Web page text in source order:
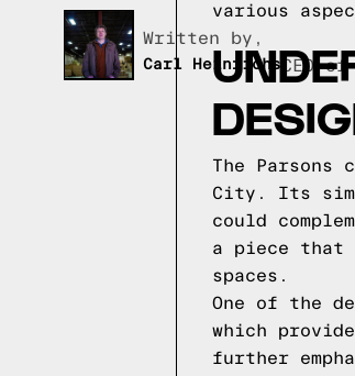
Written by,
Carl Heinrichs CEO of
various
The
City. Its
could
a piece that
spaces.
One of the
which
further